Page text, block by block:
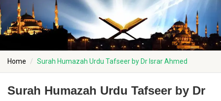
Home Surah Humazah Urdu Tafseer by Dr Israr Ahmed
Surah Humazah Urdu Tafseer by Dr